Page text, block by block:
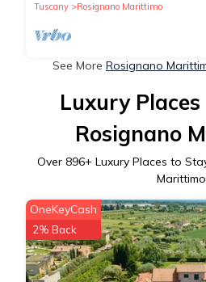
Tuscany
Rosignano Marittimo
See More Rosignano
Luxury
Rosignano
Over 896+ Luxury Places to
Marittimo
OneKeyCash
2% Back